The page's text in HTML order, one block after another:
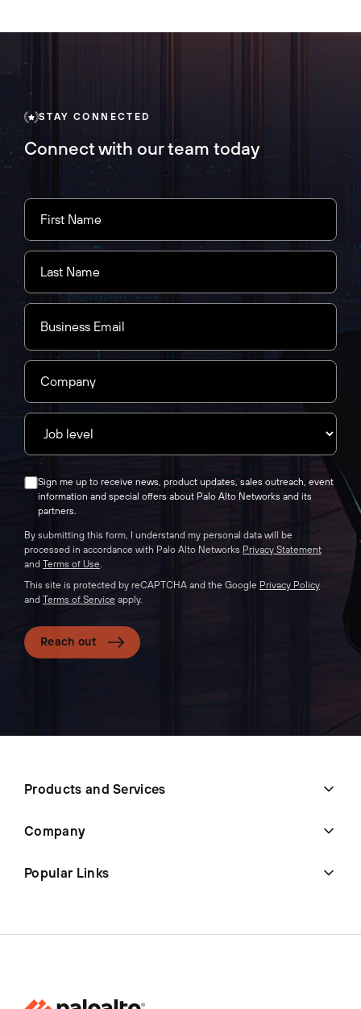
STAY CONNECTED
Connect with our team today
Sign me up to receive news, product updates, sales outreach, event
information and special offers about Palo Alto Networks and its
partners.
By submitting this form, I understand my personal data will be
processed in accordance with Palo Alto Networks Privacy Statement
and Terms of Use
This site is protected by reCAPTCHA and the Google Privacy Policy
and Terms of Service apply.
Reach out
Products and Services
Company
Popular Links